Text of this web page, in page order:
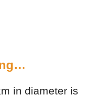
in diameter is